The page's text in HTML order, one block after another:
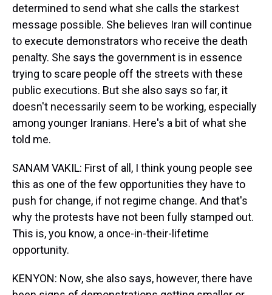
determined to send what she calls the starkest
message possible. She believes Iran will continue
to execute demonstrators who receive the death
penalty. She says the government is in essence
trying to scare people off the streets with these
public executions. But she also says so far, it
doesn't necessarily seem to be working, especially
among younger Iranians. Here's a bit of what she
told me.
SANAM VAKIL: First of all, I think young people see
this as one of the few opportunities they have to
push for change, if not regime change. And that's
why the protests have not been fully stamped out.
This is, you know, a once-in-their-lifetime
opportunity.
KENYON: Now, she also says, however, there have